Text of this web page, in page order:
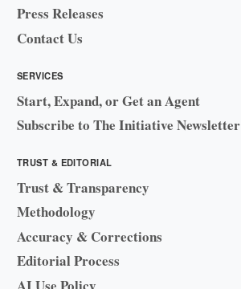
Press Releases
Contact Us
SERVICES
Start, Expand, or Get an Agent
Subscribe to The Initiative Newsletter
TRUST & EDITORIAL
Trust & Transparency
Methodology
Accuracy & Corrections
Editorial Process